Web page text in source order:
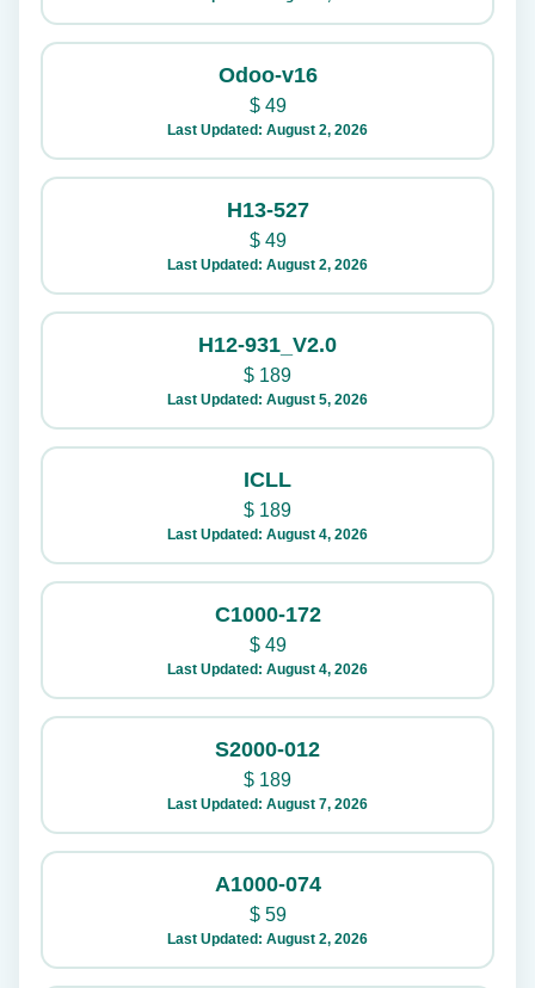
Odoo-v16
$49
Last Updated: August 2, 2026
H13-527
$49
Last Updated: August 2, 2026
H12-931_V2.0
$ 189
Last Updated: August 5, 2026
ICLL
$ 189
Last Updated: August 4, 2026
C1000-172
$49
Last Updated: August 4, 2026
S2000-012
$ 189
Last Updated: August 7, 2026
A1000-074
$59
Last Updated: August 2, 2026